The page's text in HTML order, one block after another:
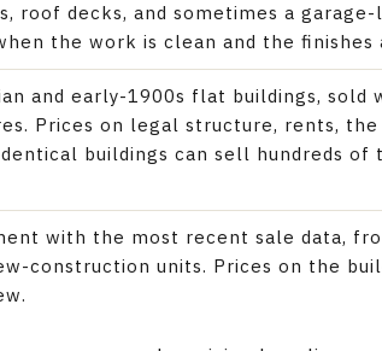
roof decks, and sometimes a
the work is clean and the finishes
and early-1900s flat buildings, sold
Prices on legal structure, rents, the
buildings can sell hundreds of
with the most recent sale data,
construction units. Prices on the